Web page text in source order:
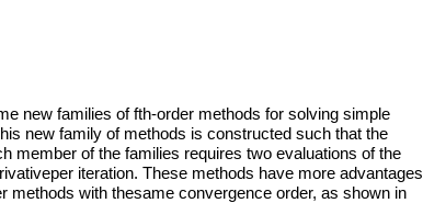
new families of fth-order methods for solving simple
new family of methods is constructed such that the
member of the families requires two evaluations of the
iteration. These methods have more advantages
methods with thesame convergence order, as shown in